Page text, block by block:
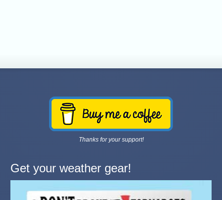
Thanks for your support!
Get your weather gear!